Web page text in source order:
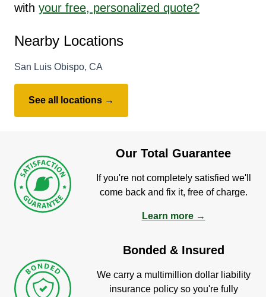
with your free, personalized quote?
Nearby Locations
San Luis Obispo, CA
See all locations →
Our Total Guarantee
If you're not completely satisfied we'll
come back and fix it, free of charge.
Learn more →
Bonded & Insured
We carry a multimillion dollar liability
insurance policy so you're fully